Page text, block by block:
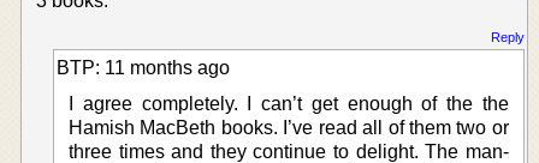
Reply
BTP: 11 months ago
I agree completely. I can’t get enough of the the
Hamish MacBeth books. I’ve read all of them two or
three times and they continue to delight. The man-